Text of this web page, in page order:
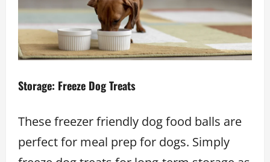
Storage: Freeze Dog Treats
These freezer friendly dog food balls are
perfect for meal prep for dogs. Simply